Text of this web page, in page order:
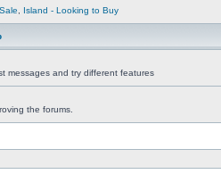
Island - Looking to Buy
messages and try different features
the forums.